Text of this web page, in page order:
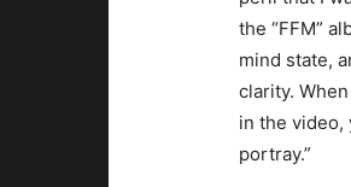
the “FFM”
mind state,
clarity.
in the video,
portray.”